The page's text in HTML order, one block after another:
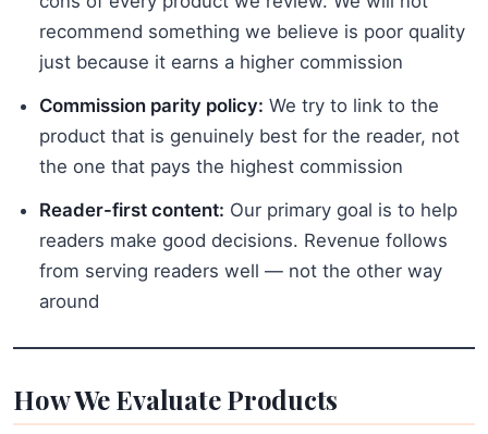
recommend something we believe is poor quality
just because it earns a higher commission
Commission parity policy: We try to link to the
product that is genuinely best for the reader, not
the one that pays the highest commission
Reader-first content: Our primary goal is to help
readers make good decisions. Revenue follows
from serving readers well — not the other way
around
How We Evaluate Products